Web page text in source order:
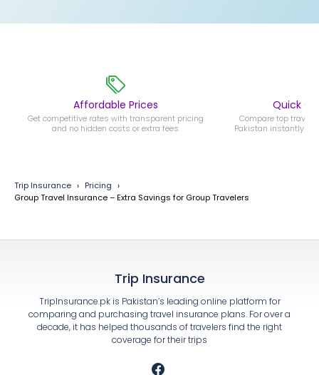
Affordable Prices
Get competitive rates with transparent pricing
and no hidden costs or extra fees.
Quick
Compare top travel
Pakistan instantly
Trip Insurance
Pricing
Group Travel Insurance – Extra Savings for Group Travelers
Trip Insurance
TripInsurance.pk is Pakistan’s leading online platform for
comparing and purchasing travel insurance plans. For over a
decade, it has helped thousands of travelers find the right
coverage for their trips